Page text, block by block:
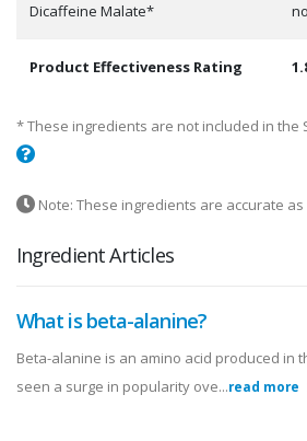
Dicaffeine Malate*
Product Effectiveness Rating
* These ingredients are not included in the
Note: These ingredients are accurate as
Ingredient Articles
What is beta-alanine?
Beta-alanine is an amino acid produced in
seen a surge in popularity ove...read more